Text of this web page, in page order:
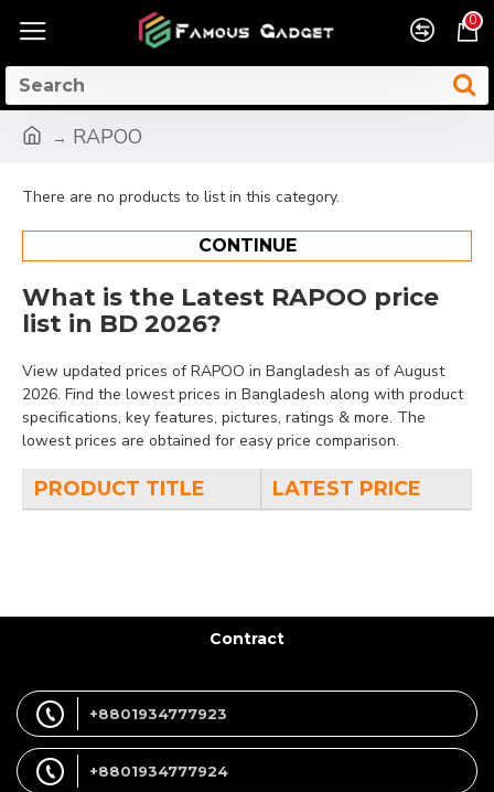
0
RAPOO
There are no products to list in this category.
CONTINUE
What is the Latest RAPOO price
list in BD 2026?
View updated prices of RAPOO in Bangladesh as of August
2026. Find the lowest prices in Bangladesh along with product
specifications, key features, pictures, ratings & more. The
lowest prices are obtained for easy price comparison.
PRODUCT TITLE LATEST PRICE
Contract
+8801934777923
+8801934777924